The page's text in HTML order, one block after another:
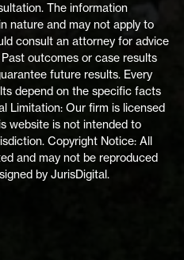
The information
nature and may not apply to
consult an attorney for advice
outcomes or case results
future results. Every
depend on the specific facts
Limitation: Our firm is licensed
website is not intended to
Copyright Notice: All
and may not be reproduced
by JurisDigital.